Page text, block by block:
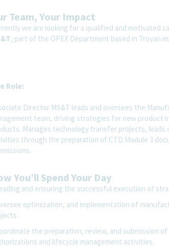
Team, Your Impact
we are looking for а qualified and motivated
, part of the OPEX Department based in Troyan
Role:
Director MS&T leads and oversees the
team, driving strategies for new
Manages technology transfer projects,
through the preparation of CTD Module 3
You’ll Spend Your Day
and ensuring the successful execution of
optimization, and implementation of
the preparation, review, and submission
and lifecycle management activities.